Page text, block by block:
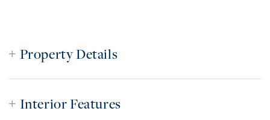
Property Details
Interior Features